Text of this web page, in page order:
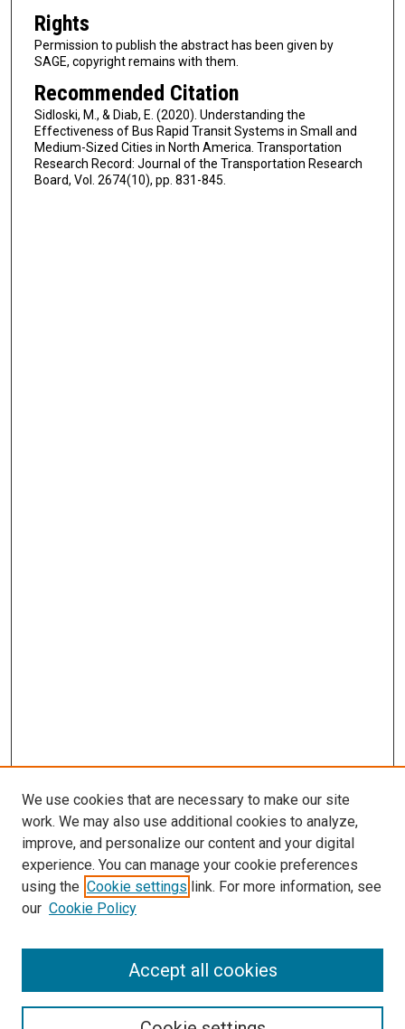
Rights
Permission to publish the abstract has been given by
SAGE, copyright remains with them.
Recommended Citation
Sidloski, M., & Diab, E. (2020). Understanding the
Effectiveness of Bus Rapid Transit Systems in Small and
Medium-Sized Cities in North America. Transportation
Research Record: Journal of the Transportation Research
Board, Vol. 2674(10), pp. 831-845.
Search
We use cookies that are necessary to make our site
work. We may also use additional cookies to analyze,
improve, and personalize our content and your digital
experience. You can manage your cookie preferences
using the Cookie settings link. For more information, see
our Cookie Policy
Accept all cookies